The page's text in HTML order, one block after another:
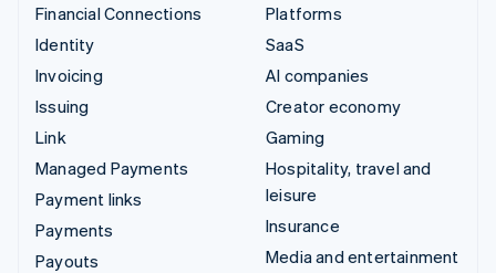
Financial Connections
Identity
Invoicing
Issuing
Link
Managed Payments
Payment links
Payments
Payouts
Platforms
SaaS
AI companies
Creator economy
Gaming
Hospitality, travel and
leisure
Insurance
Media and entertainment